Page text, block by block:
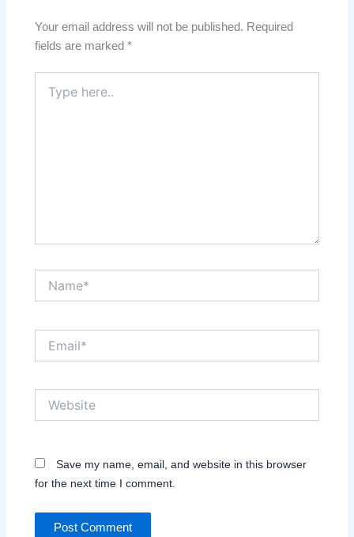
Your email address will not be published. Required
fields are marked*
here..
Save my name, email, and website in this browser
for the next time I comment.